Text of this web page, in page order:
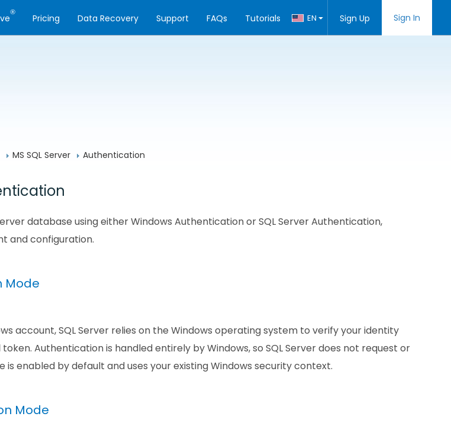
Sign Up Sign In
EN
®
Pricing Data Recovery Support FAQs Tutorials
MS SQL Server Authentication
database using either Windows Authentication or SQL Server Authentication,
and configuration.
Mode
account, SQL Server relies on the Windows operating system to verify your identity
Authentication is handled entirely by Windows, so SQL Server does not request or
is enabled by default and uses your existing Windows security context.
Mode